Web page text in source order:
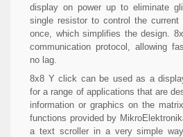
display on power up to eliminate
single resistor to control the current
once, which simplifies the design.
communication protocol, allowing
no lag.
8x8 Y click can be used as a
for a range of applications that are
information or graphics on the
functions provided by
a text scroller in a very simple